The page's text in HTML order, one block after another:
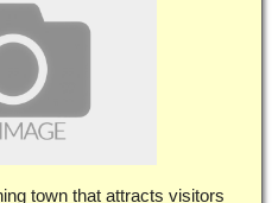
town that attracts visitors